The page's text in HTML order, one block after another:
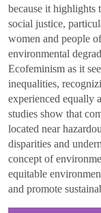
because it highlights
social justice,
women and people
environmental
Ecofeminism as it
inequalities,
experienced equally
studies show that
located near
disparities and
concept of
equitable
and promote